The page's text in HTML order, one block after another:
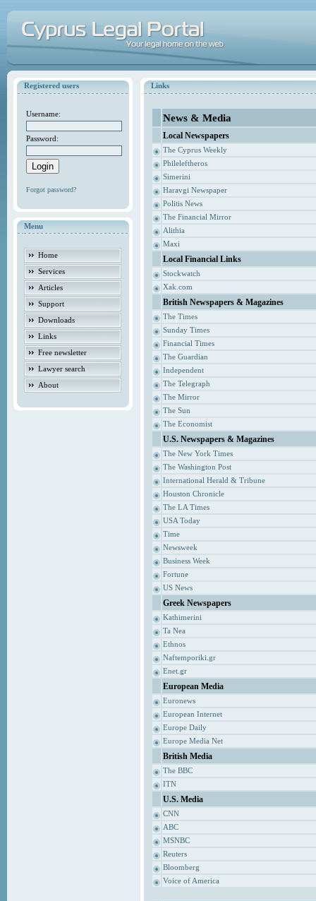
Registered users
Username:
Password:
Forgot password?
Menu
Home
Services
Articles
Support
Downloads
Links
Free newsletter
Lawyer search
About
Links
News & Media
Local Newspapers
The Cyprus Weekly
Phileleftheros
Simerini
Haravgi Newspaper
Politis News
The Financial Mirror
Alithia
Maxi
Local Financial Links
Stockwatch
Xak.com
British Newspapers & Magazines
The Times
Sunday Times
Financial Times
The Guardian
Independent
The Telegraph
The Mirror
The Sun
The Economist
U.S. Newspapers & Magazines
The New York Times
The Washington Post
International Herald & Tribune
Houston Chronicle
The LA Times
USA Today
Time
Newsweek
Business Week
Fortune
US News
Greek Newspapers
Kathimerini
Ta Nea
Ethnos
Naftemporiki.gr
Enet.gr
European Media
Euronews
European Internet
Europe Daily
Europe Media Net
British Media
The BBC
ITN
U.S. Media
CNN
ABC
MSNBC
Reuters
Bloomberg
Voice of America